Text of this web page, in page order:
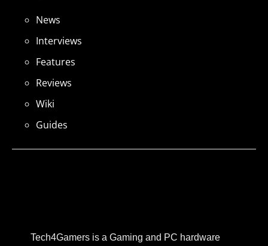
Tech4Gamers is a Gaming and PC hardware
News
Interviews
Features
Reviews
Wiki
Guides